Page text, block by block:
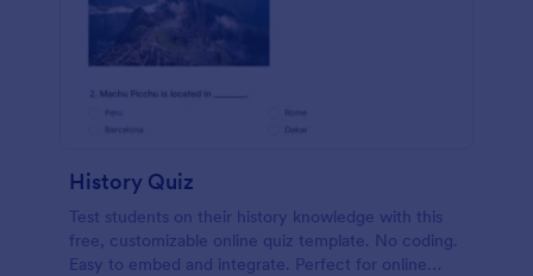
History Quiz
Test students on their history knowledge with this
free, customizable online quiz template. No coding.
Easy to embed and integrate. Perfect for online